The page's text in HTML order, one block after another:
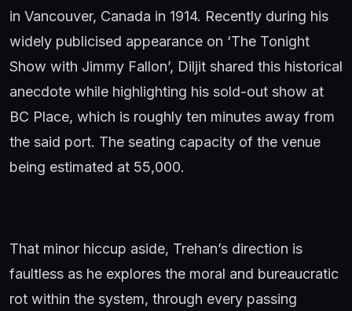
in Vancouver, Canada in 1914. Recently during his
widely publicised appearance on ‘The Tonight
Show with Jimmy Fallon’, Diljit shared this historical
anecdote while highlighting his sold-out show at
BC Place, which is roughly ten minutes away from
the said port. The seating capacity of the venue
being estimated at 55,000.
That minor hiccup aside, Trehan’s direction is
faultless as he explores the moral and bureaucratic
rot within the system, through every passing